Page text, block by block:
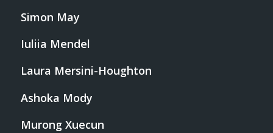
Simon May
Iuliia Mendel
Laura Mersini-Houghton
Ashoka Mody
Murong Xuecun